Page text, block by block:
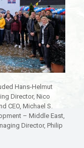
Hans-Helmut
Director, Nico
CEO, Michael S.
– Middle East,
Director, Philip